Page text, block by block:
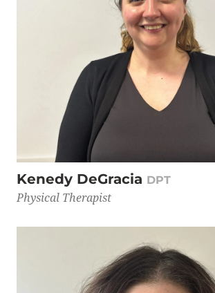
Kenedy DeGracia DPT
Physical Therapist